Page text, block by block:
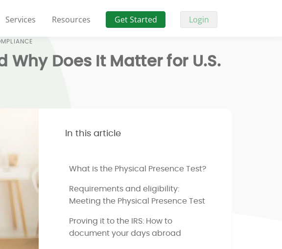
Services Resources Get Started Login
Does It Matter for U.S.
In this article
What is the Physical Presence Test?
Requirements and eligibility:
Meeting the Physical Presence Test
Proving it to the IRS: How to
document your days abroad